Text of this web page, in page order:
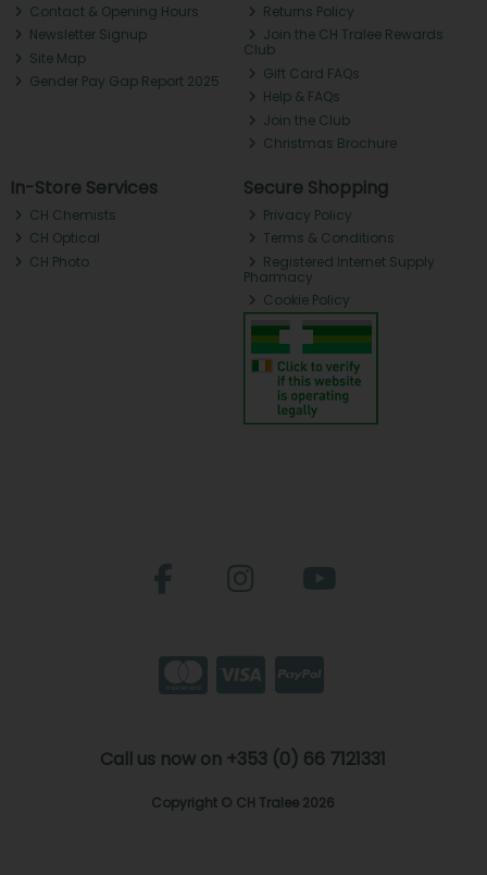
Contact & Opening Hours
Newsletter Signup
Site Map
Gender Pay Gap Report 2025
Returns Policy
Join the CH Tralee Rewards
Club
Gift Card FAQs
Help & FAQs
Join the Club
Christmas Brochure
In-Store Services
CH Chemists
CH Optical
CH Photo
Secure Shopping
Privacy Policy
Terms & Conditions
Registered Internet Supply
Pharmacy
Cookie Policy
Call us now on +353 (0) 66 7121331
Copyright © CH Tralee 2026